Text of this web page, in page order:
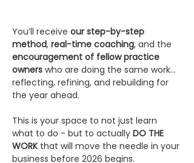
You’ll receive our step-by-step
method, real-time coaching, and the
encouragement of fellow practice
owners who are doing the same work…
reflecting, refining, and rebuilding for
the year ahead.
This is your space to not just learn
what to do - but to actually DO THE
WORK that will move the needle in your
business before 2026 begins.